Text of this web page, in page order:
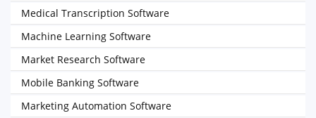
Medical Transcription Software
Machine Learning Software
Market Research Software
Mobile Banking Software
Marketing Automation Software